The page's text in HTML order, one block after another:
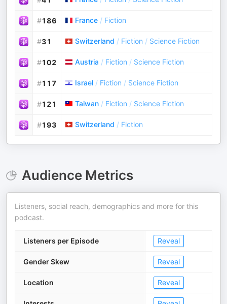
#186 France / Fiction
#31 Switzerland / Fiction / Science Fiction
#102 Austria / Fiction / Science Fiction
#117 Israel / Fiction / Science Fiction
#121 Taiwan / Fiction / Science Fiction
#193 Switzerland / Fiction
Audience Metrics
Listeners, social reach, demographics and more for this
podcast.
Listeners per Episode Reveal
Gender Skew Reveal
Location Reveal